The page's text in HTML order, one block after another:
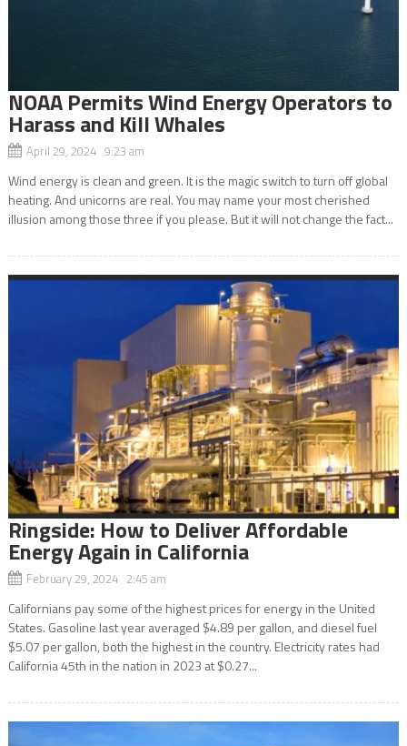
NOAA Permits Wind Energy Operators to
Harass and Kill Whales
April 29, 2024 9:23 am
Wind energy is clean and green. It is the magic switch to turn off global
heating. And unicorns are real. You may name your most cherished
illusion among those three if you please. But it will not change the fact...
Ringside: How to Deliver Affordable
Energy Again in California
February 29, 2024 2:45 am
Californians pay some of the highest prices for energy in the United
States. Gasoline last year averaged $4.89 per gallon, and diesel fuel
$5.07 per gallon, both the highest in the country. Electricity rates had
California 45th in the nation in 2023 at $0.27...